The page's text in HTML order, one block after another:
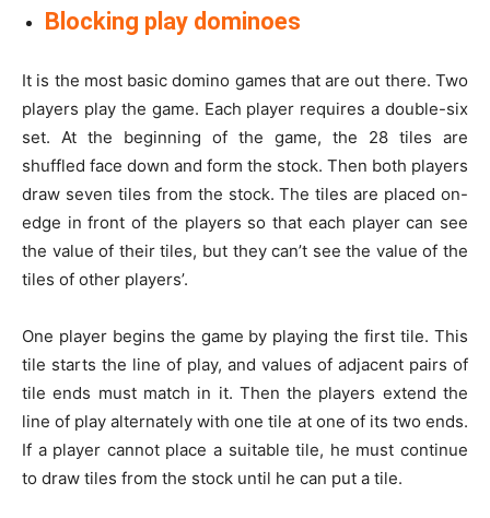
Blocking play dominoes
It is the most basic domino games that are out there. Two
players play the game. Each player requires a double-six
set. At the beginning of the game, the 28 tiles are
shuffled face down and form the stock. Then both players
draw seven tiles from the stock. The tiles are placed on-
edge in front of the players so that each player can see
the value of their tiles, but they can’t see the value of the
tiles of other players’.
One player begins the game by playing the first tile. This
tile starts the line of play, and values of adjacent pairs of
tile ends must match in it. Then the players extend the
line of play alternately with one tile at one of its two ends.
If a player cannot place a suitable tile, he must continue
to draw tiles from the stock until he can put a tile.